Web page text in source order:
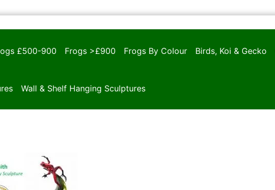
£500-900 Frogs >£900 Frogs By Colour Birds, Koi & Gecko
Wall & Shelf Hanging Sculptures